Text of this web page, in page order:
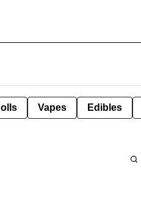
Vapes Edibles